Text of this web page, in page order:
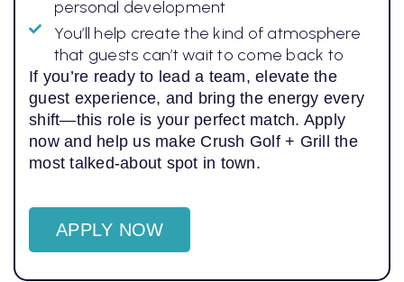
personal development
You’ll help create the kind of atmosphere
that guests can’t wait to come back to
If you’re ready to lead a team, elevate the
guest experience, and bring the energy every
shift—this role is your perfect match. Apply
now and help us make Crush Golf + Grill the
most talked-about spot in town.
APPLY NOW